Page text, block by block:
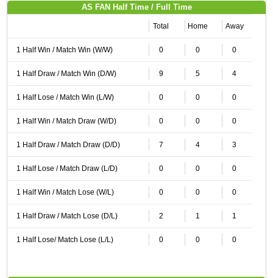
AS FAN Half Time / Full Time
Total Home Away
1 Half Win / Match Win (W/W) 0 0 0
1 Half Draw / Match Win (D/W) 9 5 4
1 Half Lose / Match Win (L/W) 0 0 0
1 Half Win / Match Draw (W/D) 0 0 0
1 Half Draw / Match Draw (D/D) 7 4 3
1 Half Lose / Match Draw (L/D) 0 0 0
1 Half Win / Match Lose (W/L) 0 0 0
1 Half Draw / Match Lose (D/L) 2 1 1
1 Half Lose/ Match Lose (L/L) 0 0 0